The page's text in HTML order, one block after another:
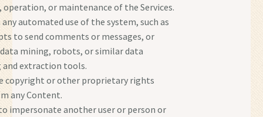
or maintenance of the Services.
any automated use of the system, such as
to send comments or messages, or
mining, robots, or similar data
extraction tools.
copyright or other proprietary rights
any Content.
impersonate another user or person or